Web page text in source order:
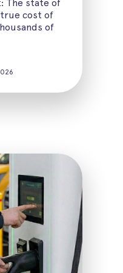
The state of
true cost of
of